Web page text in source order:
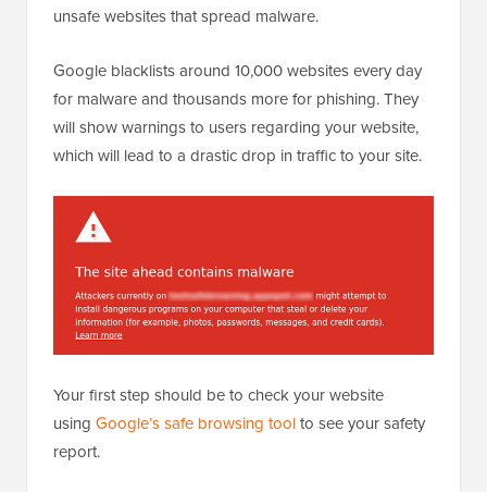
unsafe websites that spread malware.
Google blacklists around 10,000 websites every day
for malware and thousands more for phishing. They
will show warnings to users regarding your website,
which will lead to a drastic drop in traffic to your site.
Your first step should be to check your website
using Google’s safe browsing toolto see your safety
report.